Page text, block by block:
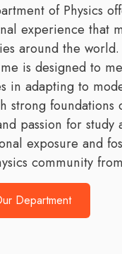
of Physics
experience that
around the
is designed to
in adapting to
strong
passion for
exposure and
community
Department